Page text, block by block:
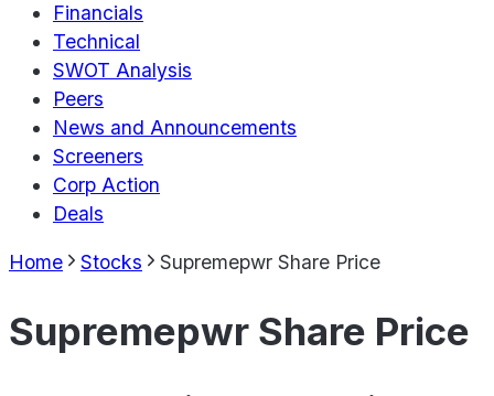
Financials
Technical
SWOT Analysis
Peers
News and Announcements
Screeners
Corp Action
Deals
Home Stocks Supremepwr Share Price
Supremepwr Share Price